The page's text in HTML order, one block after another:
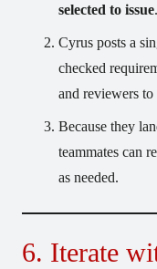
selected to issue.
Cyrus posts a
checked
and reviewers to
Because they
teammates can
as needed.
6. Iterate